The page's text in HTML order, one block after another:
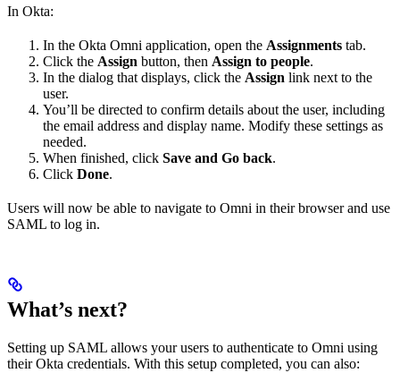
In Okta:
In the Okta Omni application, open the Assignments tab.
Click the Assign button, then Assign to people.
In the dialog that displays, click the Assign link next to the
user.
You’ll be directed to confirm details about the user, including
the email address and display name. Modify these settings as
needed.
When finished, click Save and Go back.
Click Done.
Users will now be able to navigate to Omni in their browser and use
SAML to log in.
What’s next?
Setting up SAML allows your users to authenticate to Omni using
their Okta credentials. With this setup completed, you can also: